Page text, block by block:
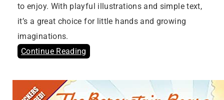
to enjoy. With playful illustrations and simple text,
it’s a great choice for little hands and growing
imaginations.
Continue Reading